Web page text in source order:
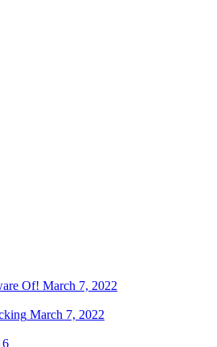
Of! March 7, 2022
March 7, 2022